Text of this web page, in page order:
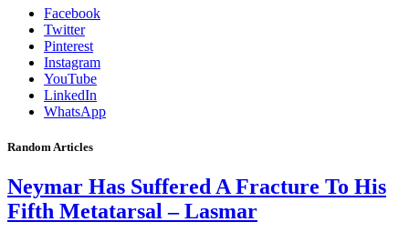
Facebook
Twitter
Pinterest
Instagram
YouTube
LinkedIn
WhatsApp
Random Articles
Neymar Has Suffered A Fracture To His
Fifth Metatarsal – Lasmar